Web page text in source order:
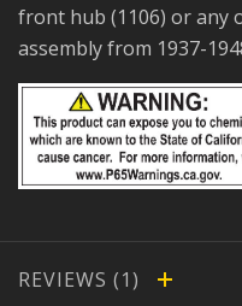
front hub (1106) or any
assembly from 1937-
REVIEWS